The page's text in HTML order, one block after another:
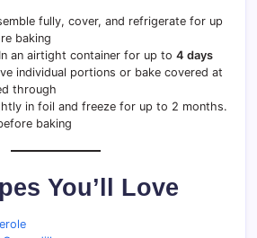
fully, cover, and refrigerate for up
baking
an airtight container for up to 4 days
individual portions or bake covered at
through
in foil and freeze for up to 2 months.
baking
You’ll Love